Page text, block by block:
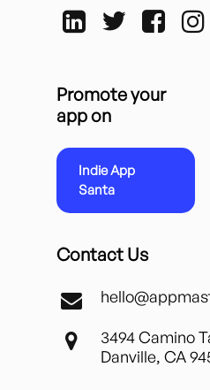
Promote your
app on
Indie App
Santa
Contact Us
3494 Camino
Danville, CA